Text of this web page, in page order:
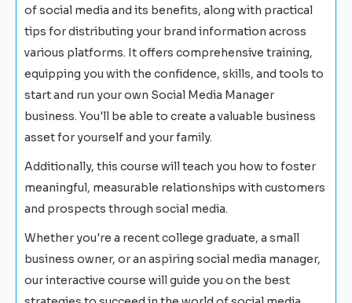
of social media and its benefits, along with practical
tips for distributing your brand information across
various platforms. It offers comprehensive training,
equipping you with the confidence, skills, and tools to
start and run your own Social Media Manager
business. You'll be able to create a valuable business
asset for yourself and your family.
Additionally, this course will teach you how to foster
meaningful, measurable relationships with customers
and prospects through social media.
Whether you're a recent college graduate, a small
business owner, or an aspiring social media manager,
our interactive course will guide you on the best